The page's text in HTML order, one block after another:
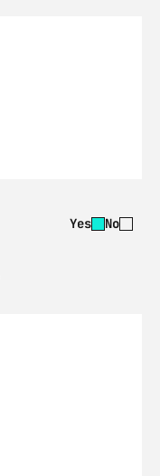
Yes No